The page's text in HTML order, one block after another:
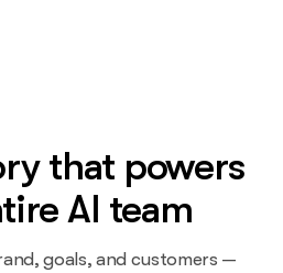
that powers
AI team
goals, and customers —